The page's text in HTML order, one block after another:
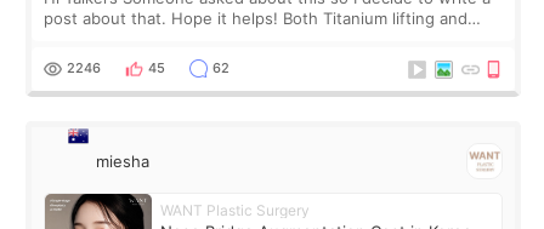
post about that. Hope it helps! Both Titanium lifting and
for skin tightening
2246 45 62
miesha
WANT Plastic Surgery